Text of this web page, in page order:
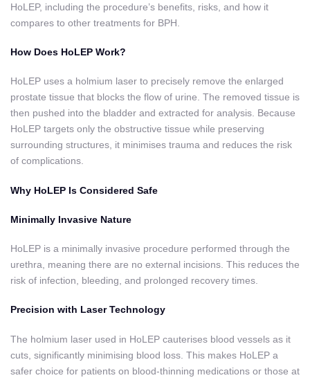
HoLEP, including the procedure’s benefits, risks, and how it
compares to other treatments for BPH.
How Does HoLEP Work?
HoLEP uses a holmium laser to precisely remove the enlarged
prostate tissue that blocks the flow of urine. The removed tissue is
then pushed into the bladder and extracted for analysis. Because
HoLEP targets only the obstructive tissue while preserving
surrounding structures, it minimises trauma and reduces the risk
of complications.
Why HoLEP Is Considered Safe
Minimally Invasive Nature
HoLEP is a minimally invasive procedure performed through the
urethra, meaning there are no external incisions. This reduces the
risk of infection, bleeding, and prolonged recovery times.
Precision with Laser Technology
The holmium laser used in HoLEP cauterises blood vessels as it
cuts, significantly minimising blood loss. This makes HoLEP a
safer choice for patients on blood-thinning medications or those at